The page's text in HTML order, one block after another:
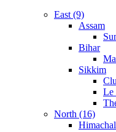
East (9)
Assam
Bihar
Sikkim
Le
North (16)